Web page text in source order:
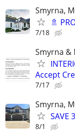
Smyrna,
🚿
7/18
Smyrna &
Accept
7/17
Smyrna,
SAVE
8/1